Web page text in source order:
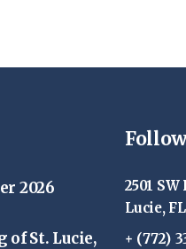
2026
of St. Lucie,
2501
Lucie,
+ (772)